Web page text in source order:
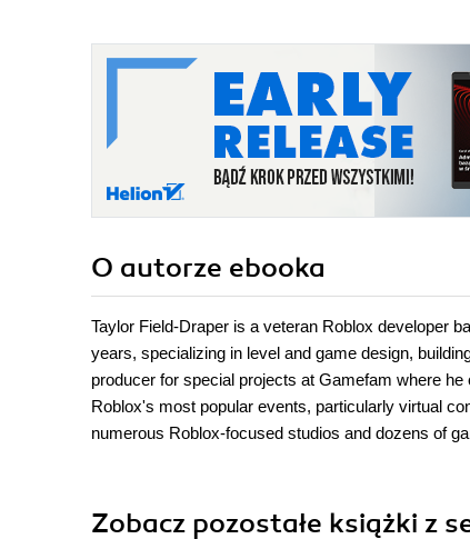
O autorze ebooka
Taylor Field-Draper is a veteran Roblox developer
years, specializing in level and game design,
producer for special projects at Gamefam where
Roblox's most popular events, particularly virtual
numerous Roblox-focused studios and dozens of
Zobacz pozostałe książki z